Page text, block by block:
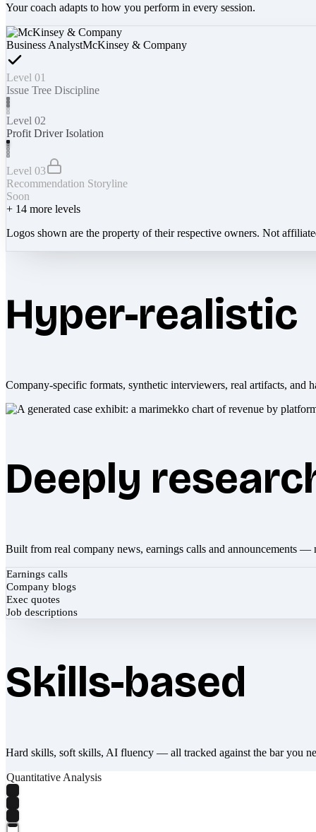
Your coach adapts to how you perform in every session.
Business AnalystMcKinsey & Company
Level 01
Issue Tree Discipline
Level 02
Profit Driver Isolation
Level 03
Recommendation Storyline
Soon
+ 14 more levels
Logos shown are the property of their respective owners. Not
Hyper-realistic
Company-specific formats, synthetic interviewers, real artifacts, and
Deeply
Built from real company news, earnings calls and announcements —
Earnings calls
Company blogs
Exec quotes
Job descriptions
Skills-based
Hard skills, soft skills, AI fluency — all tracked against the bar you
Quantitative Analysis